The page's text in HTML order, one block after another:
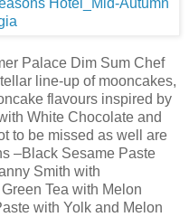
Palace Dim Sum Chef
line-up of mooncakes,
flavours inspired by
White Chocolate and
to be missed as well are
–Black Sesame Paste
Smith with
Tea with Melon
with Yolk and Melon